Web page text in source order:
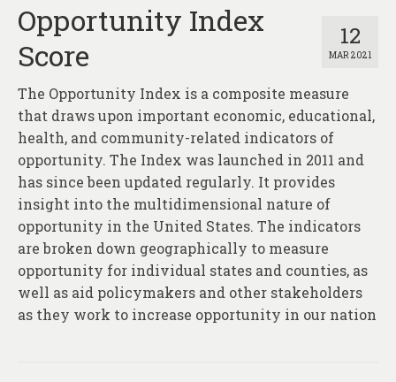
12
MAR 2021
Opportunity Index
Score
The Opportunity Index is a composite measure
that draws upon important economic, educational,
health, and community-related indicators of
opportunity. The Index was launched in 2011 and
has since been updated regularly. It provides
insight into the multidimensional nature of
opportunity in the United States. The indicators
are broken down geographically to measure
opportunity for individual states and counties, as
well as aid policymakers and other stakeholders
as they work to increase opportunity in our nation